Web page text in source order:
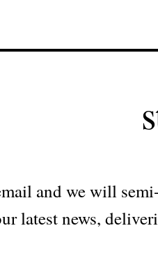
and we will
latest news,